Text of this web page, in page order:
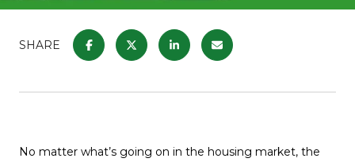
SHARE
No matter what’s going on in the housing market, the